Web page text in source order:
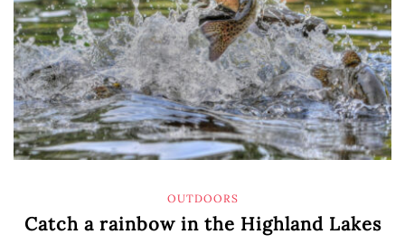
OUTDOORS
Catch a rainbow in the Highland Lakes